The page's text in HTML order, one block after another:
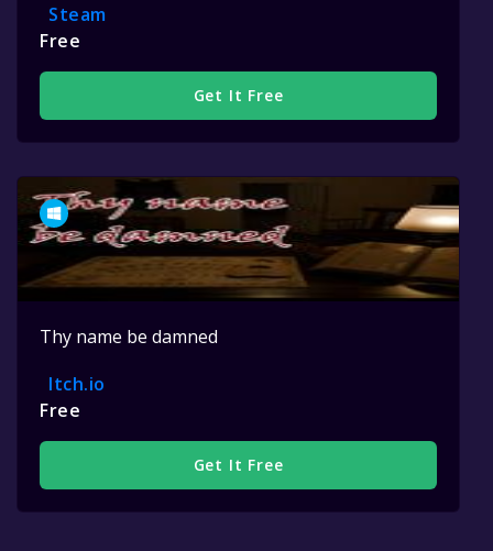
Steam
Free
Get It Free
Thy name be damned
Itch.io
Free
Get It Free